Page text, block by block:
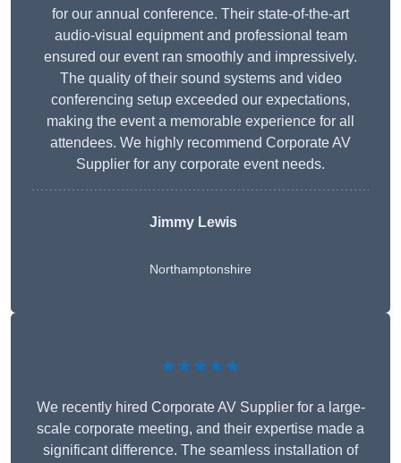
for our annual conference. Their state-of-the-art
audio-visual equipment and professional team
ensured our event ran smoothly and impressively.
The quality of their sound systems and video
conferencing setup exceeded our expectations,
making the event a memorable experience for all
attendees. We highly recommend Corporate AV
Supplier for any corporate event needs.
Jimmy Lewis
Northamptonshire
★★★★★
We recently hired Corporate AV Supplier for a large-
scale corporate meeting, and their expertise made a
significant difference. The seamless installation of